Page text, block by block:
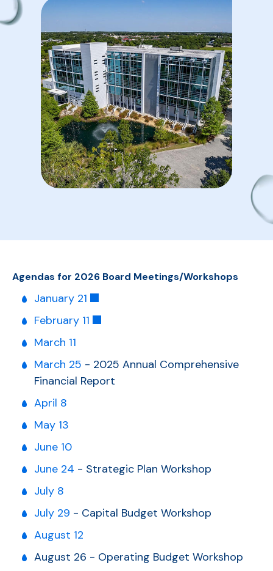
Agendas for 2026 Board Meetings/Workshops
January 21
February 11
March 11
March 25 - 2025 Annual Comprehensive
Financial Report
April 8
May 13
June 10
June 24 - Strategic Plan Workshop
July 8
July 29 - Capital Budget Workshop
August 12
August 26 - Operating Budget Workshop